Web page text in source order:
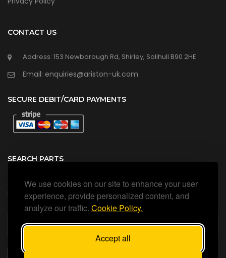
We use cookies on our site to enhance your user
experience, provide personalized content, and
analyze our traffic. Cookie Policy.
Accept all
CONTACT US
Address: 153 Newborough Rd, Shirley, Solihull B90 2HE
Email: enquiries@ariston-uk.com
SECURE DEBIT/CARD PAYMENTS
SEARCH PARTS
Search all our official, genuine Ariston parts using the search
box below.